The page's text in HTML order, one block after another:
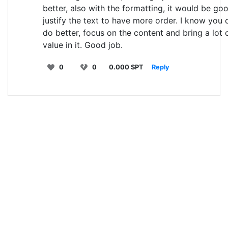
better, also with the formatting, it would be
justify the text to have more order. I know you
do better, focus on the content and bring a lot
value in it. Good job.
0 0 0.000 SPT Reply